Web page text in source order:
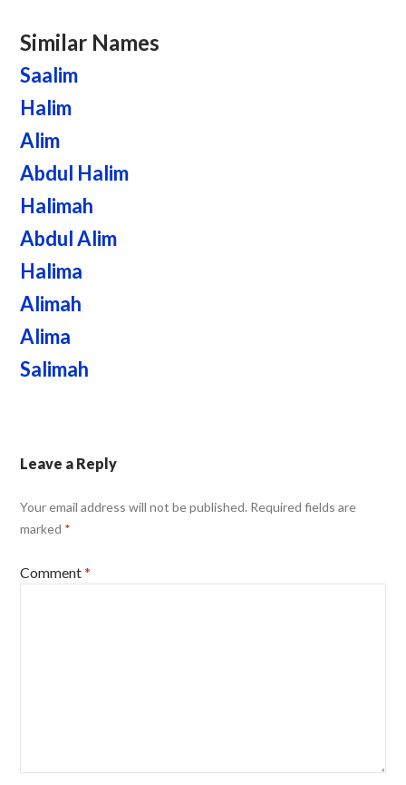
Similar Names
Saalim
Halim
Alim
Abdul Halim
Halimah
Abdul Alim
Halima
Alimah
Alima
Salimah
Leave a Reply
Your email address will not be published. Required fields are
marked *
Comment*